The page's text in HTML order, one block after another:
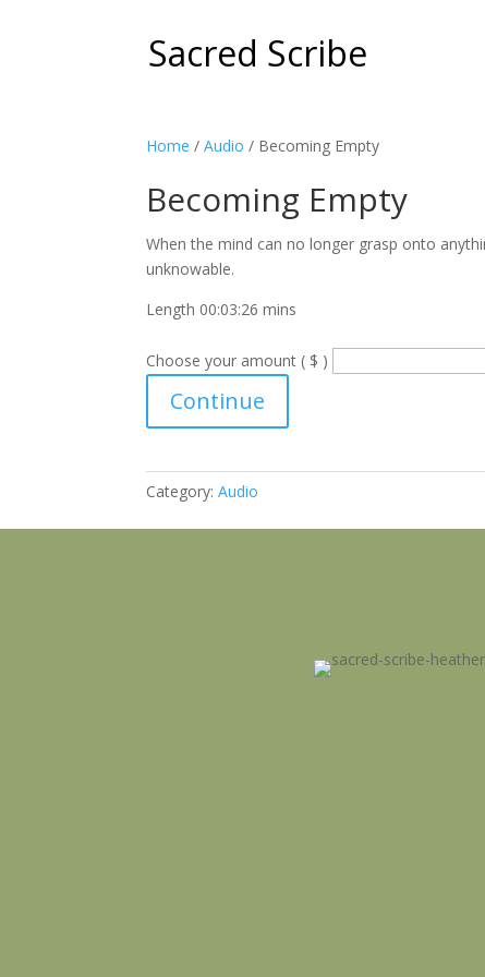
Sacred Scribe
Home /Audio / Becoming Empty
Becoming Empty
When the mind can no longer grasp onto
unknowable.
Length 00:03:26 mins
Choose your amount ( $ )
Empty
quantity
Continue
Category:Audio